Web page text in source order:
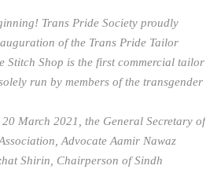
Trans Pride Society proudly
of the Trans Pride Tailor
Stitch Shop is the first commercial tailor
run by members of the transgender
March 2021, the General Secretary of
Advocate Aamir Nawaz
Shirin, Chairperson of Sindh